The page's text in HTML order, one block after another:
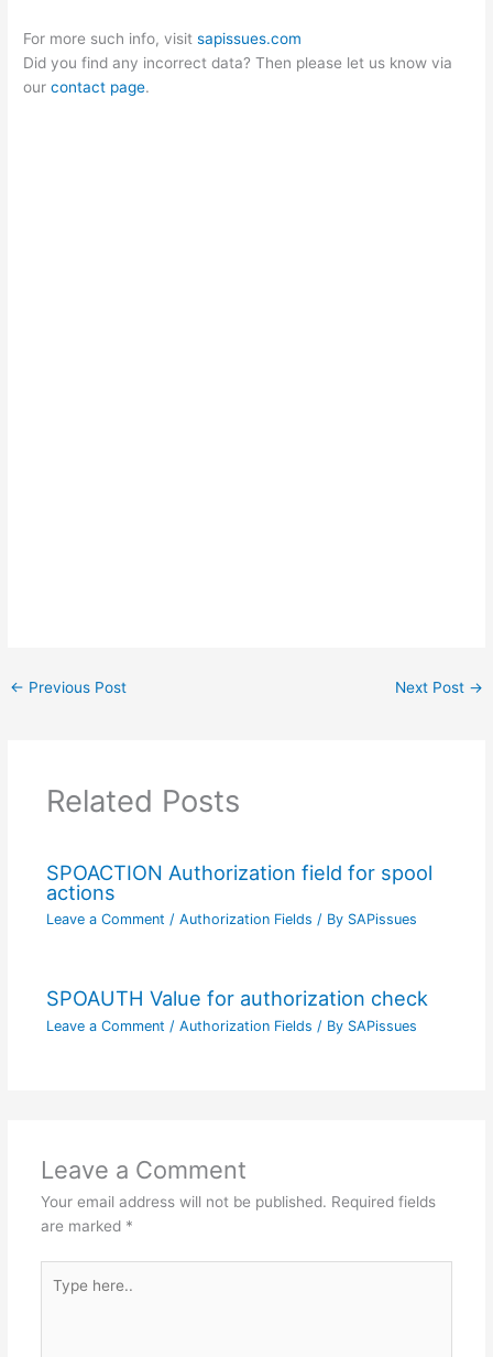
For more such info, visitsapissues.com
Did you find any incorrect data? Then please let us know via
ourcontact page.
← Previous Post Next Post →
Related Posts
SPOACTION Authorization field for spool
actions
Leave a Comment / Authorization Fields / By SAPissues
SPOAUTH Value for authorization check
Leave a Comment / Authorization Fields / By SAPissues
Leave a Comment
Your email address will not be published. Required fields
are marked *
here..